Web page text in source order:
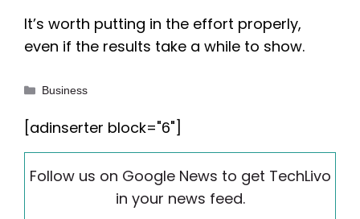
It’s worth putting in the effort properly,
even if the results take a while to show.
Categories
Business
[adinserter block="6"]
Follow us on Google News to get TechLivo
in your news feed.